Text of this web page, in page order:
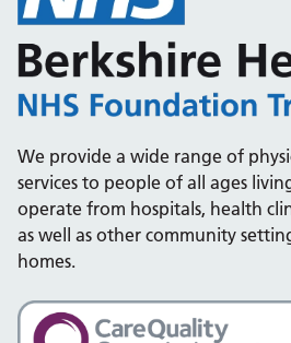
We provide a wide range of
services to people of all ages
operate from hospitals, health
as well as other community
homes.